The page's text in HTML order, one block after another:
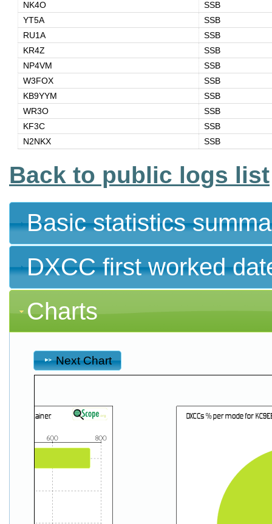
NK4O
SSB
YT5A
SSB
RU1A
SSB
KR4Z
SSB
NP4VM
SSB
W3FOX
SSB
KB9YYM
SSB
WR3O
SSB
KF3C
SSB
N2NKX
SSB
Back to public logs list
Basic statistics
DXCC first worked
Charts
Next Chart